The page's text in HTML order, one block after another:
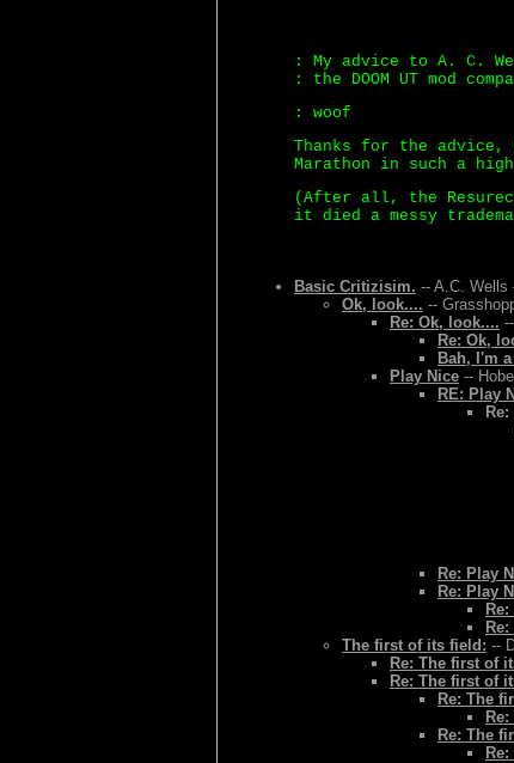
: My advice to A. C.
: the DOOM UT mod
: woof
Thanks for the advice,
Marathon in such a
(After all, the
it died a messy
Basic Critizisim. -- A.C. Wells
Ok, look.... --
Re: Ok, look....
Re: Ok,
Bah, I'm
Play Nice --
RE: Play
Re: Play
Re: Play
The first of its field: --
Re: The first of
Re: The first of
Re: The
Re: The